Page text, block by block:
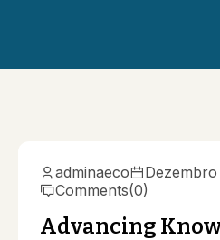
adminaeco
Comments(0)
Advancing